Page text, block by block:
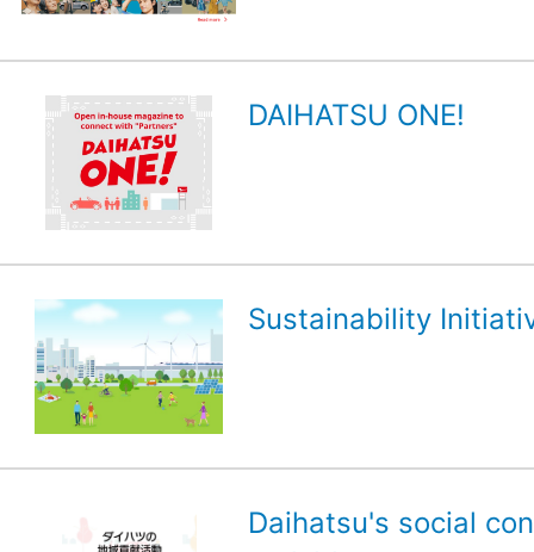
DAIHATSU ONE!
Sustainability
Daihatsu's social